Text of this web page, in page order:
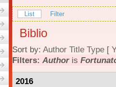
List Filter
Biblio
Sort by: Author Title Type [
Filters: Authoris
2016